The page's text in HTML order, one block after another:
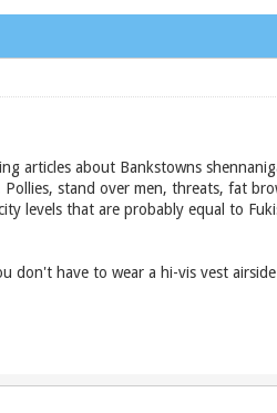
articles about Bankstowns
stand over men, threats, fat
levels that are probably equal to
don't have to wear a hi-vis vest